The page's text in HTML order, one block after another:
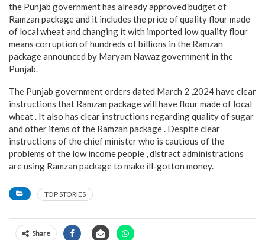
the Punjab government has already approved budget of
Ramzan package and it includes the price of quality flour made
of local wheat and changing it with imported low quality flour
means corruption of hundreds of billions in the Ramzan
package announced by Maryam Nawaz government in the
Punjab.
The Punjab government orders dated March 2 ,2024 have clear
instructions that Ramzan package will have flour made of local
wheat . It also has clear instructions regarding quality of sugar
and other items of the Ramzan package . Despite clear
instructions of the chief minister who is cautious of the
problems of the low income people , distract administrations
are using Ramzan package to make ill-gotton money.
TOP STORIES
Share